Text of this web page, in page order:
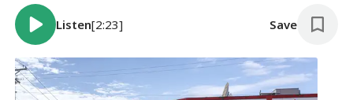
Listen[2:23] Save